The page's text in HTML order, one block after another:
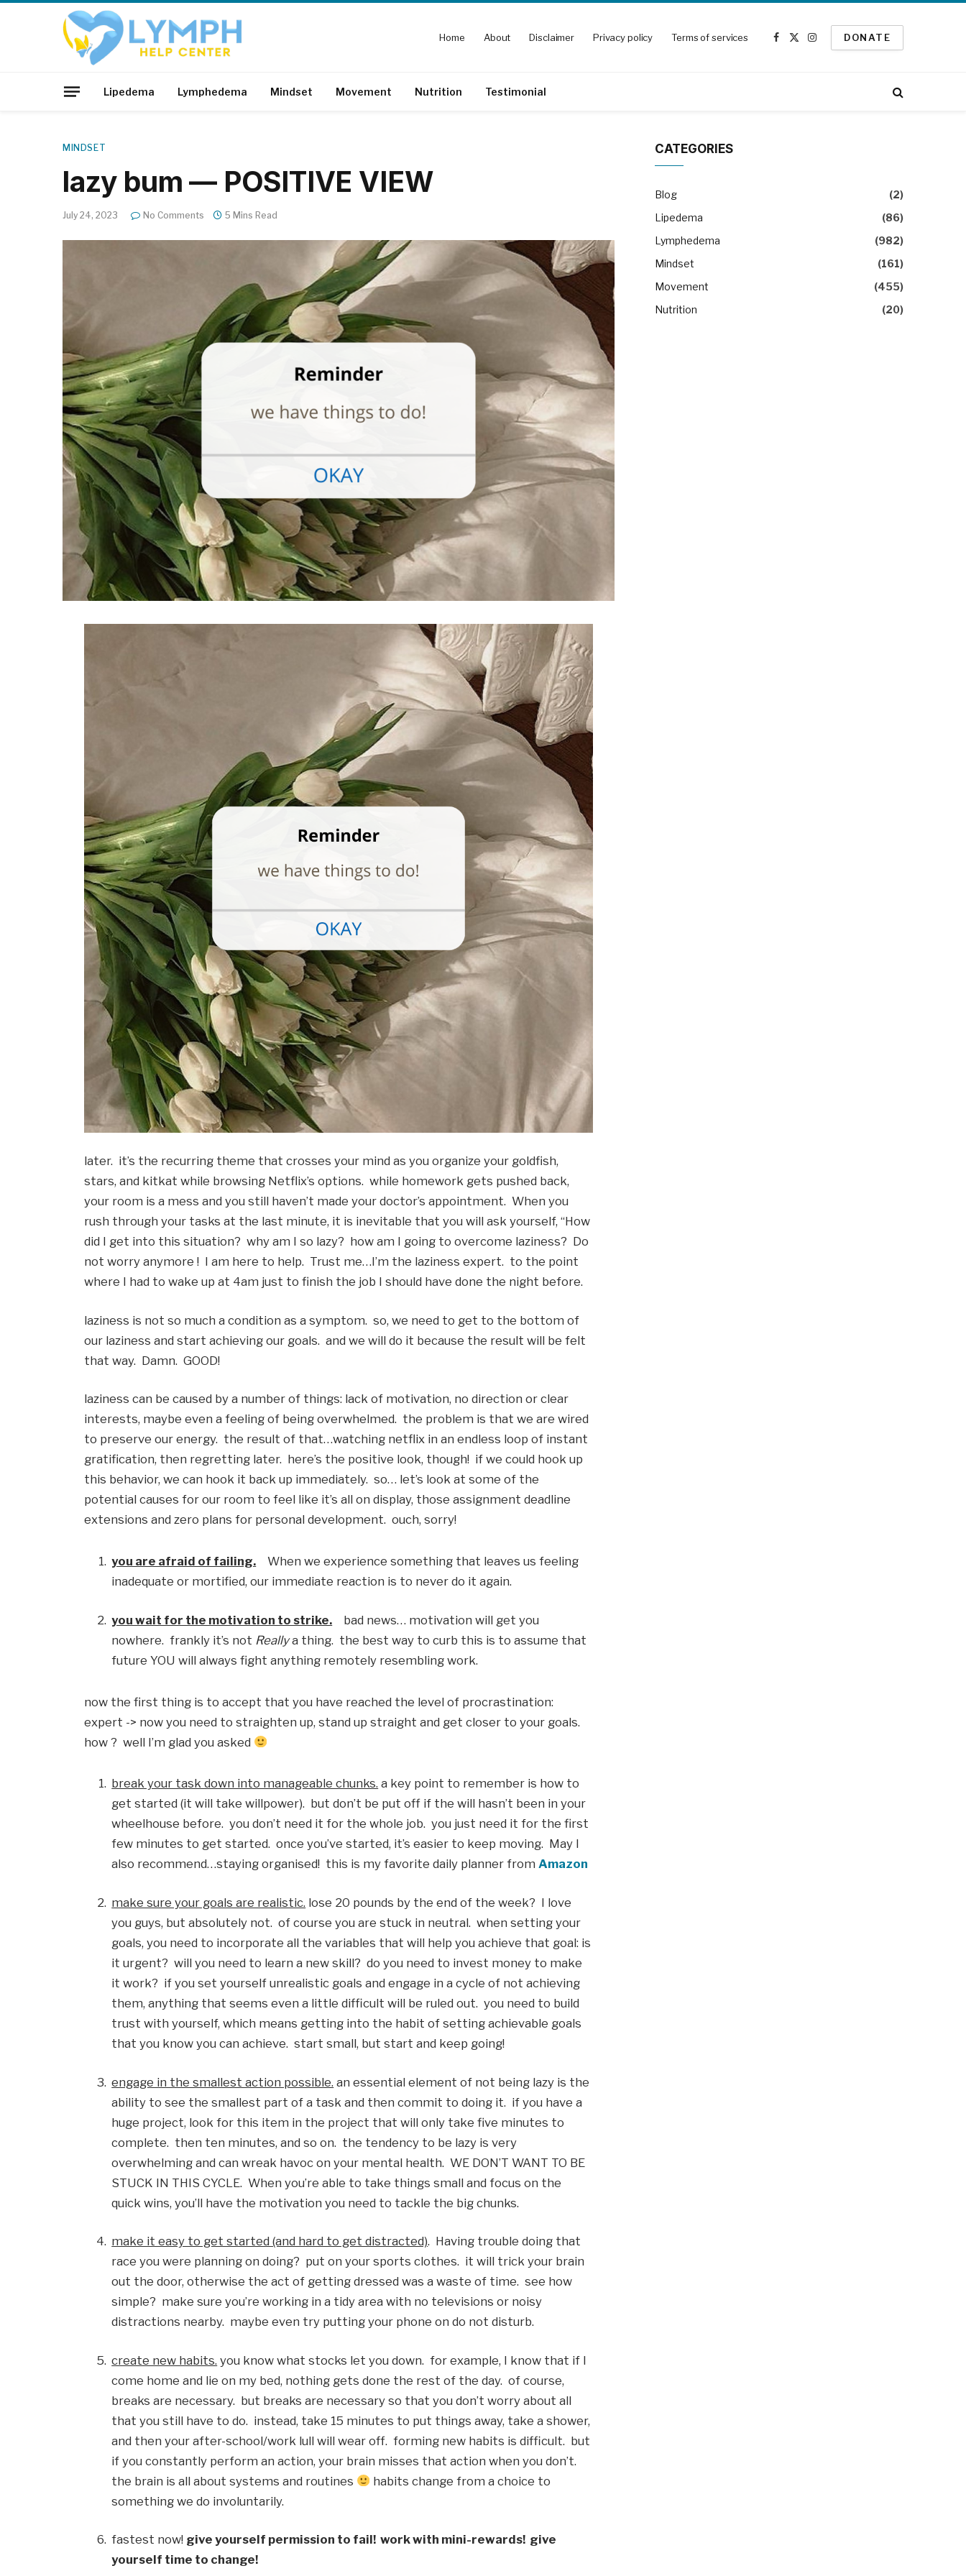
Home About Disclaimer Privacy policy Terms of services
Facebook
X
Instagram
DONATE
Lipedema Lymphedema Mindset Movement Nutrition Testimonial
MINDSET
lazy bum — POSITIVE VIEW
July 24, 2023 No Comments 5 Mins Read
later.  it’s the recurring theme that crosses your mind as you organize your goldfish,
stars, and kitkat while browsing Netflix’s options.  while homework gets pushed back,
your room is a mess and you still haven’t made your doctor’s appointment.  When you
rush through your tasks at the last minute, it is inevitable that you will ask yourself, “How
did I get into this situation?  why am I so lazy?  how am I going to overcome laziness?  Do
not worry anymore !  I am here to help.  Trust me…I’m the laziness expert.  to the point
where I had to wake up at 4am just to finish the job I should have done the night before.
laziness is not so much a condition as a symptom.  so, we need to get to the bottom of
our laziness and start achieving our goals.  and we will do it because the result will be felt
that way.  Damn.  GOOD!
laziness can be caused by a number of things: lack of motivation, no direction or clear
interests, maybe even a feeling of being overwhelmed.  the problem is that we are wired
to preserve our energy.  the result of that…watching netflix in an endless loop of instant
gratification, then regretting later.  here’s the positive look, though!  if we could hook up
this behavior, we can hook it back up immediately.  so… let’s look at some of the
potential causes for our room to feel like it’s all on display, those assignment deadline
extensions and zero plans for personal development.  ouch, sorry!
you are afraid of failing.
    When we experience something that leaves us feeling
inadequate or mortified, our immediate reaction is to never do it again.
you wait for the motivation to strike.
    bad news… motivation will get you
nowhere.  frankly it’s not Really a thing.  the best way to curb this is to assume that
future YOU will always fight anything remotely resembling work.
now the first thing is to accept that you have reached the level of procrastination:
expert -> now you need to straighten up, stand up straight and get closer to your goals.
how ?  well I’m glad you asked
break your task down into manageable chunks. a key point to remember is how to
get started (it will take willpower).  but don’t be put off if the will hasn’t been in your
wheelhouse before.  you don’t need it for the whole job.  you just need it for the first
few minutes to get started.  once you’ve started, it’s easier to keep moving.  May I
also recommend…staying organised!  this is my favorite daily planner from Amazon
make sure your goals are realistic. lose 20 pounds by the end of the week?  I love
you guys, but absolutely not.  of course you are stuck in neutral.  when setting your
goals, you need to incorporate all the variables that will help you achieve that goal: is
it urgent?  will you need to learn a new skill?  do you need to invest money to make
it work?  if you set yourself unrealistic goals and engage in a cycle of not achieving
them, anything that seems even a little difficult will be ruled out.  you need to build
trust with yourself, which means getting into the habit of setting achievable goals
that you know you can achieve.  start small, but start and keep going!
engage in the smallest action possible. an essential element of not being lazy is the
ability to see the smallest part of a task and then commit to doing it.  if you have a
huge project, look for this item in the project that will only take five minutes to
complete.  then ten minutes, and so on.  the tendency to be lazy is very
overwhelming and can wreak havoc on your mental health.  WE DON’T WANT TO BE
STUCK IN THIS CYCLE.  When you’re able to take things small and focus on the
quick wins, you’ll have the motivation you need to tackle the big chunks.
make it easy to get started (and hard to get distracted).  Having trouble doing that
race you were planning on doing?  put on your sports clothes.  it will trick your brain
out the door, otherwise the act of getting dressed was a waste of time.  see how
simple?  make sure you’re working in a tidy area with no televisions or noisy
distractions nearby.  maybe even try putting your phone on do not disturb.
create new habits. you know what stocks let you down.  for example, I know that if I
come home and lie on my bed, nothing gets done the rest of the day.  of course,
breaks are necessary.  but breaks are necessary so that you don’t worry about all
that you still have to do.  instead, take 15 minutes to put things away, take a shower,
and then your after-school/work lull will wear off.  forming new habits is difficult.  but
if you constantly perform an action, your brain misses that action when you don’t.
the brain is all about systems and routines
habits change from a choice to
something we do involuntarily.
fastest now! give yourself permission to fail!  work with mini-rewards!  give
yourself time to change!
CATEGORIES
Blog
(2)
Lipedema
(86)
Lymphedema
(982)
Mindset
(161)
Movement
(455)
Nutrition
(20)